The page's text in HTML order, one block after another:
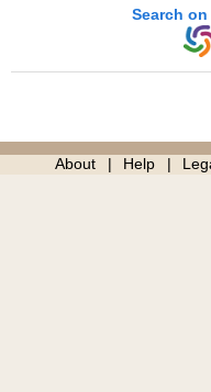
Search
About Help